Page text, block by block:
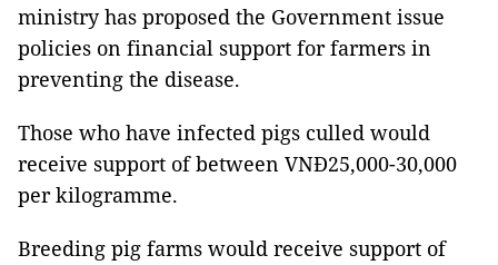
ministry has proposed the Government issue
policies on financial support for farmers in
preventing the disease.
Those who have infected pigs culled would
receive support of between VNĐ25,000-30,000
per kilogramme.
Breeding pig farms would receive support of